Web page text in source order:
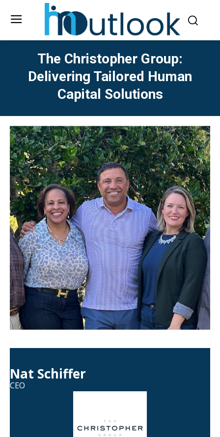
The Christopher Group:
Delivering Tailored Human
Capital Solutions
Nat Schiffer
CEO